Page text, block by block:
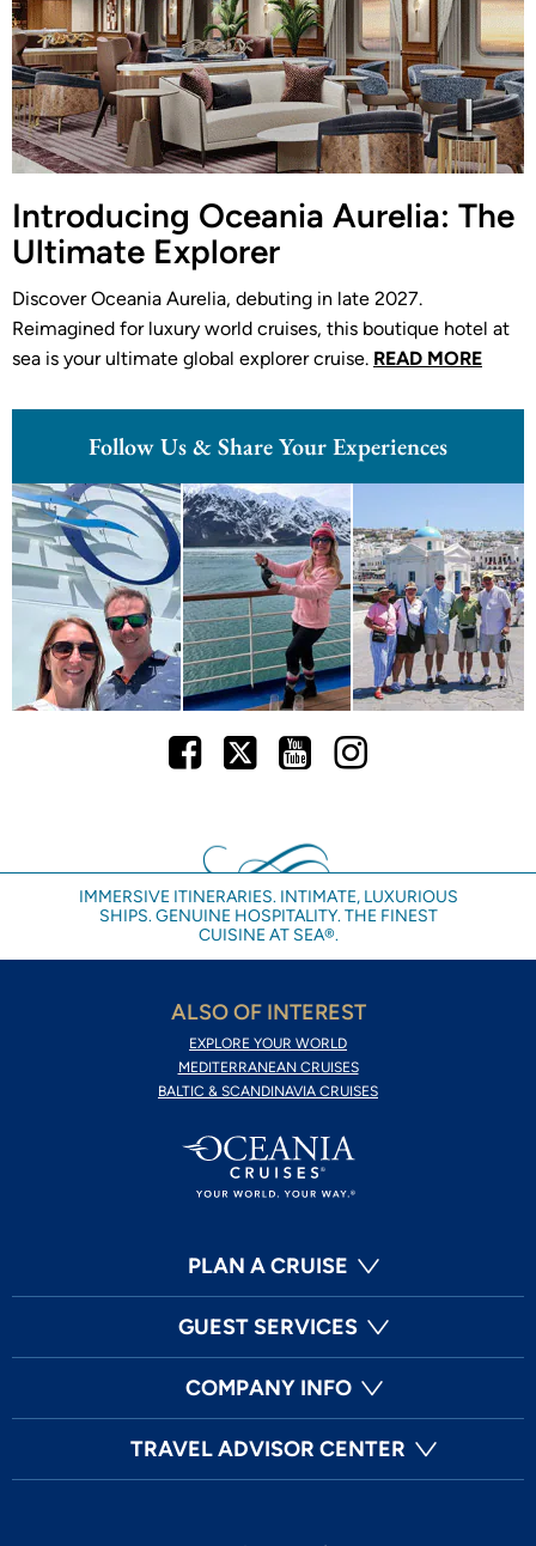
Introducing Oceania Aurelia: The
Ultimate Explorer
Discover Oceania Aurelia, debuting in late 2027.
Reimagined for luxury world cruises, this boutique hotel at
sea is your ultimate global explorer cruise. READ MORE
Follow Us & Share Your Experiences
Facebook
TwitterYoutube
IMMERSIVE ITINERARIES. INTIMATE, LUXURIOUS
SHIPS. GENUINE HOSPITALITY. THE FINEST
CUISINE AT SEA®.
ALSO OF INTEREST
EXPLORE YOUR WORLD
MEDITERRANEAN CRUISES
BALTIC & SCANDINAVIA CRUISES
PLAN A CRUISE
GUEST SERVICES
COMPANY INFO
TRAVEL ADVISOR CENTER